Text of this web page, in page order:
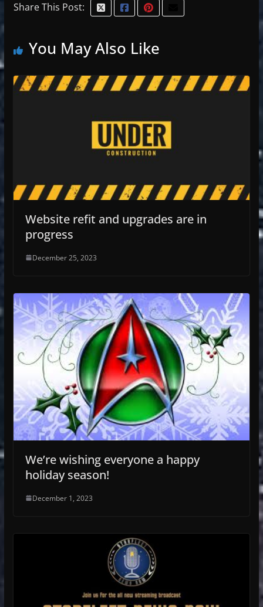
Share This Post:
You May Also Like
Website refit and upgrades are in
progress
December 25, 2023
We’re wishing everyone a happy
holiday season!
December 1, 2023